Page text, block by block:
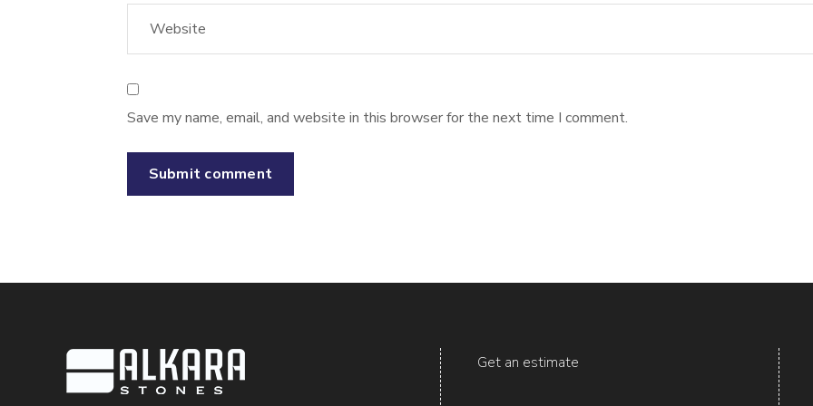
Save my name, email, and website in this browser for the next time I comment.
Get an estimate